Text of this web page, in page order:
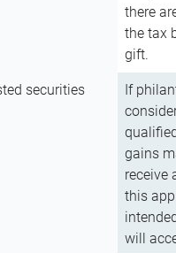
there
the tax
gift.
securities
If
gains
receive
this
will